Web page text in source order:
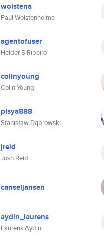
wolstena
Paul Wolstenholme
agentofuser
Helder S Ribeiro
colinyoung
Colin Young
pisya888
Stanisław Dąbrowski
jreid
Josh Reid
canseljansen
aydin_laurens
Laurens Aydin